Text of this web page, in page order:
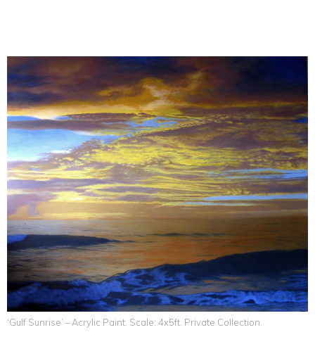
‘Gulf Sunrise’ – Acrylic Paint. Scale: 4x5ft. Private Collection.